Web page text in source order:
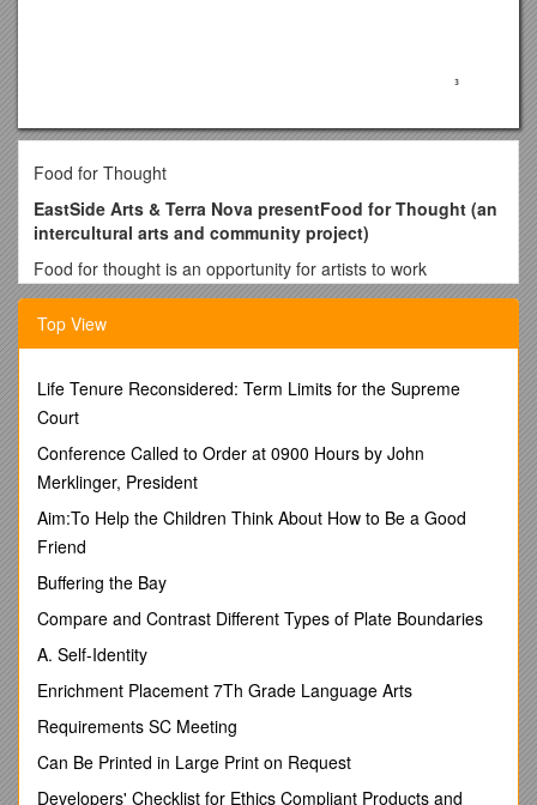
Food for Thought
EastSide Arts & Terra Nova presentFood for Thought (an
intercultural arts and community project)
Food for thought is an opportunity for artists to work
interculturally with EastSide Arts and Terra Nova.
You will gain experience as an artist and we will help you to
create an art work. You will also be supported to work with a
community group in east Belfast.
Applicants must be available for the entire duration of the first
Evening of Friday 24th November
10am-6pm Saturday 25th & Sunday 26th November
*If English is not your first language don’t worry you
can;
a)Fill the application form in your first language and we
will translate it
OR
b)Contactfor assistance in filling in the application form
General Information:
Please fill in all of the questions in the application form.
Top View
Life Tenure Reconsidered: Term Limits for the Supreme
Court
Conference Called to Order at 0900 Hours by John
Merklinger, President
Aim:To Help the Children Think About How to Be a Good
Friend
Buffering the Bay
Compare and Contrast Different Types of Plate Boundaries
A. Self-Identity
Enrichment Placement 7Th Grade Language Arts
Requirements SC Meeting
Can Be Printed in Large Print on Request
Developers' Checklist for Ethics Compliant Products and